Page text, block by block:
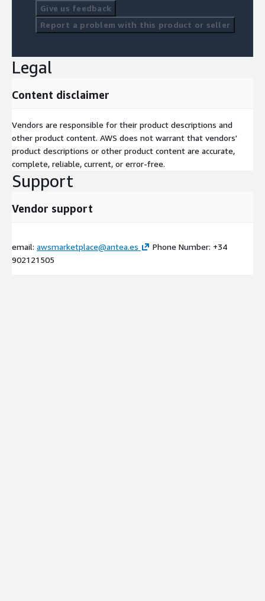
Give us feedback
Report a problem with this product or seller
Legal
Content disclaimer
Vendors are responsible for their product descriptions and
other product content. AWS does not warrant that vendors'
product descriptions or other product content are accurate,
complete, reliable, current, or error-free.
Support
Vendor support
email: awsmarketplace@antea.es
Phone Number: +34
902121505